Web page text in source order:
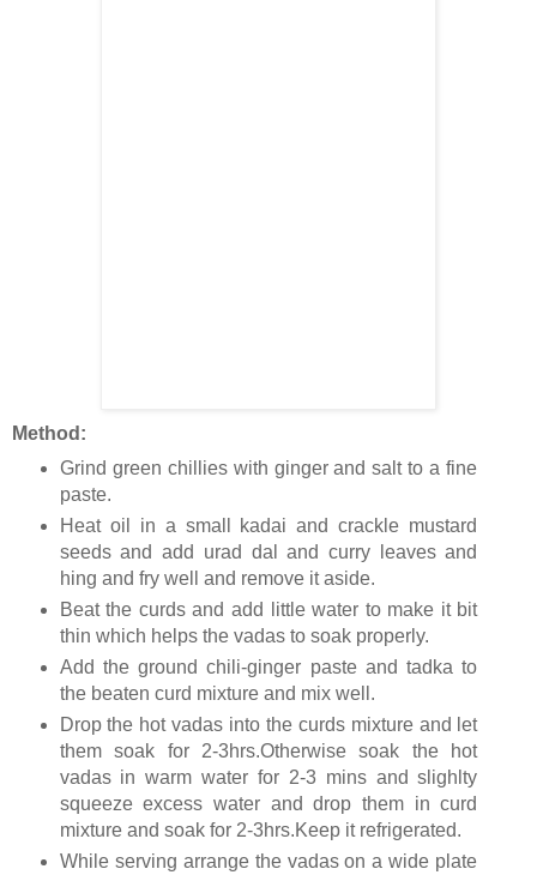
Method:
Grind green chillies with ginger and salt to a fine
paste.
Heat oil in a small kadai and crackle mustard
seeds and add urad dal and curry leaves and
hing and fry well and remove it aside.
Beat the curds and add little water to make it bit
thin which helps the vadas to soak properly.
Add the ground chili-ginger paste and tadka to
the beaten curd mixture and mix well.
Drop the hot vadas into the curds mixture and let
them soak for 2-3hrs.Otherwise soak the hot
vadas in warm water for 2-3 mins and slighlty
squeeze excess water and drop them in curd
mixture and soak for 2-3hrs.Keep it refrigerated.
While serving arrange the vadas on a wide plate